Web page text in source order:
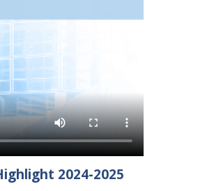
2024-2025